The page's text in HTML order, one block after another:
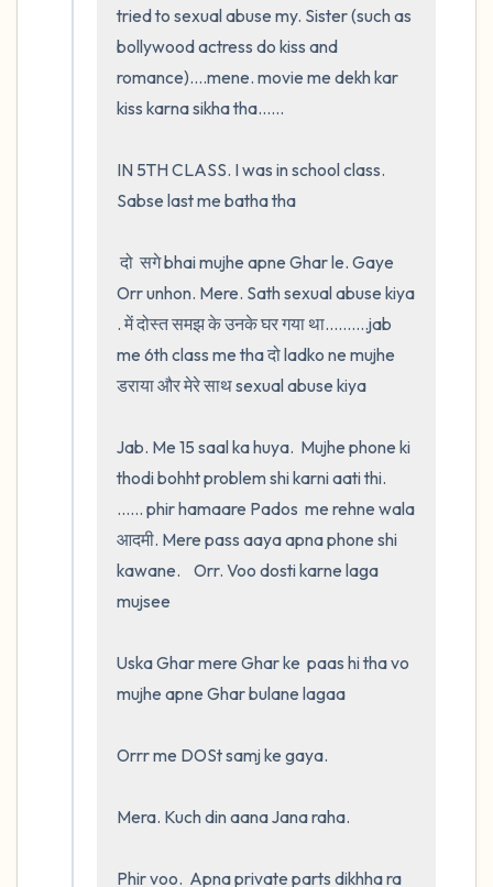
tried to sexual abuse my. Sister (such as
bollywood actress do kiss and
romance)....mene. movie me dekh kar
kiss karna sikha tha......
IN 5TH CLASS. I was in school class.
Sabse last me batha tha
Orr unhon. Mere. Sath sexual abuse kiya
. में दोस्त समझ के उनके घर गया था..........jab
me 6th class me tha दो ladko ne mujhe
डराया और मेरे साथ sexual abuse kiya
Jab. Me 15 saal ka huya.  Mujhe phone ki
thodi bohht problem shi karni aati thi.
...... phir hamaare Pados  me rehne wala
आदमी. Mere pass aaya apna phone shi
kawane.    Orr. Voo dosti karne laga
mujsee
Uska Ghar mere Ghar ke  paas hi tha vo
mujhe apne Ghar bulane lagaa
Orrr me DOSt samj ke gaya.
Mera. Kuch din aana Jana raha.
Phir voo.  Apna private parts dikhha ra